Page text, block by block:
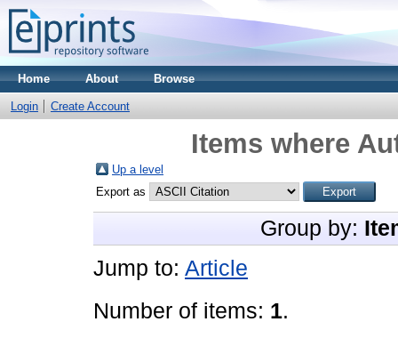
Home About Browse
Login Create Account
Items where
Up a level
Export as
Group by:
Jump to: Article
Number of items: 1.